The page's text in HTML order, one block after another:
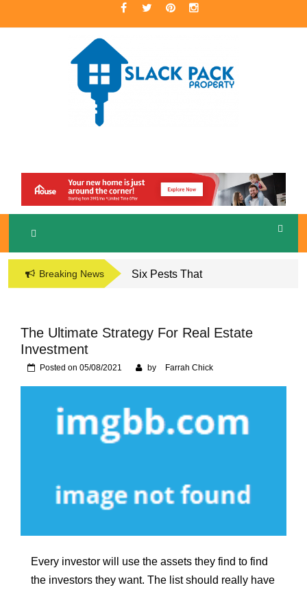
to
SLACKPACK
PROPERTY
A Premier Real Estate Professional
Breaking News
Six Pests That
Naperville, IL Home
The Ultimate Strategy For Real Estate
Investment
Posted on 05/08/2021 by Farrah Chick
Every investor will use the assets they find to find
the investors they want. The list should really have